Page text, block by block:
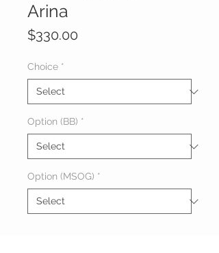
Arina
$330.00
Choice *
Option (BB) *
Option (MSOG) *